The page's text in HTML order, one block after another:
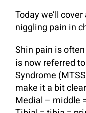
Today we’ll
niggling pain in
Shin pain is
is now referred
Syndrome
make it a bit
Medial – middle